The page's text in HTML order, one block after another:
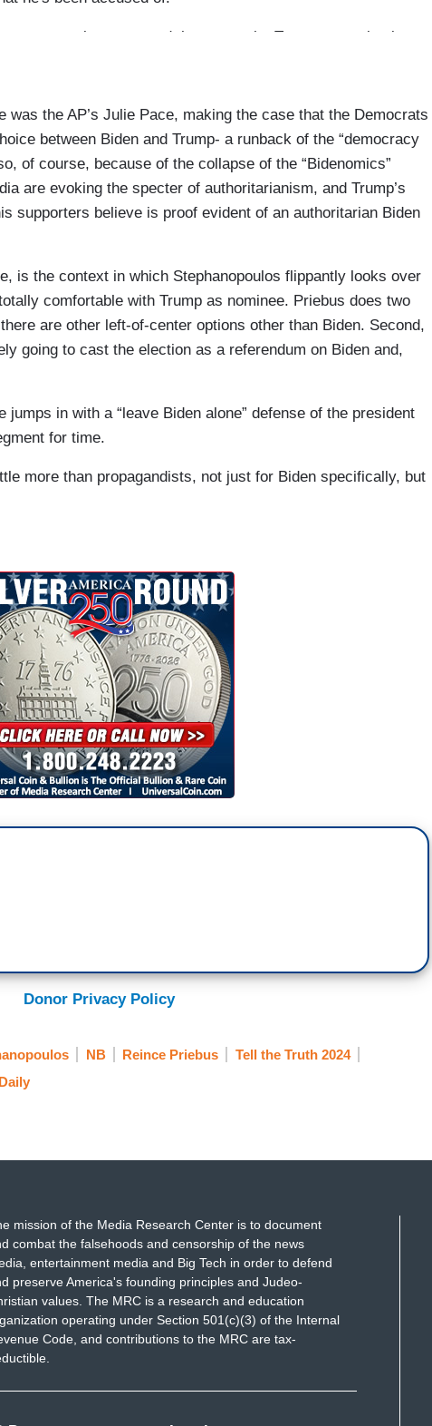
strategic or not, and the camp- the Trump campaign is
there, I think will be interesting to see how long they run
like it was that- almost that first moment where we saw
where Joe Biden wants to take this campaign and
I think to Donna's point, Democrats know very clearly they
This has to be a choice between Joe Biden and Donald
Joe Biden, they know that's the way that they can- they
the big problem. If they want to make this election about
and Trump, and then there's going to be a couple other
to be on the ballot. So you make this about Trump, I
this election is moving forward because they're not going
Biden, they’re going to say, “Oh. Here's Cornell West. Oh.
Here's the No Labels candidate.”
totally comfortable going to the election with a candidate
if that's what the Republican Party wants to move
take Donald Trump over Joe Biden every single day of
go get a different candidate if you think that Joe Biden is
recognize that Joe Biden might not be- might not be your
but you know what he is? He's somebody who's
the issues, and somebody who's fighting for America
that’s all the time we have for today, thank you all very
was the AP’s Julie Pace, making the case that the Democrats
between Biden and Trump- a runback of the “democracy
of course, because of the collapse of the “Bidenomics”
are evoking the specter of authoritarianism, and Trump’s
supporters believe is proof evident of an authoritarian Biden
is the context in which Stephanopoulos flippantly looks over
comfortable with Trump as nominee. Priebus does two
are other left-of-center options other than Biden. Second,
going to cast the election as a referendum on Biden and,
jumps in with a “leave Biden alone” defense of the president
for time.
more than propagandists, not just for Biden specifically, but
Donor Privacy Policy
NB Reince Priebus
Tell the Truth 2024
mission of the Media Research Center is to document
combat the falsehoods and censorship of the news
entertainment media and Big Tech in order to defend
preserve America's founding principles and Judeo-
values. The MRC is a research and education
operating under Section 501(c)(3) of the Internal
Code, and contributions to the MRC are tax-